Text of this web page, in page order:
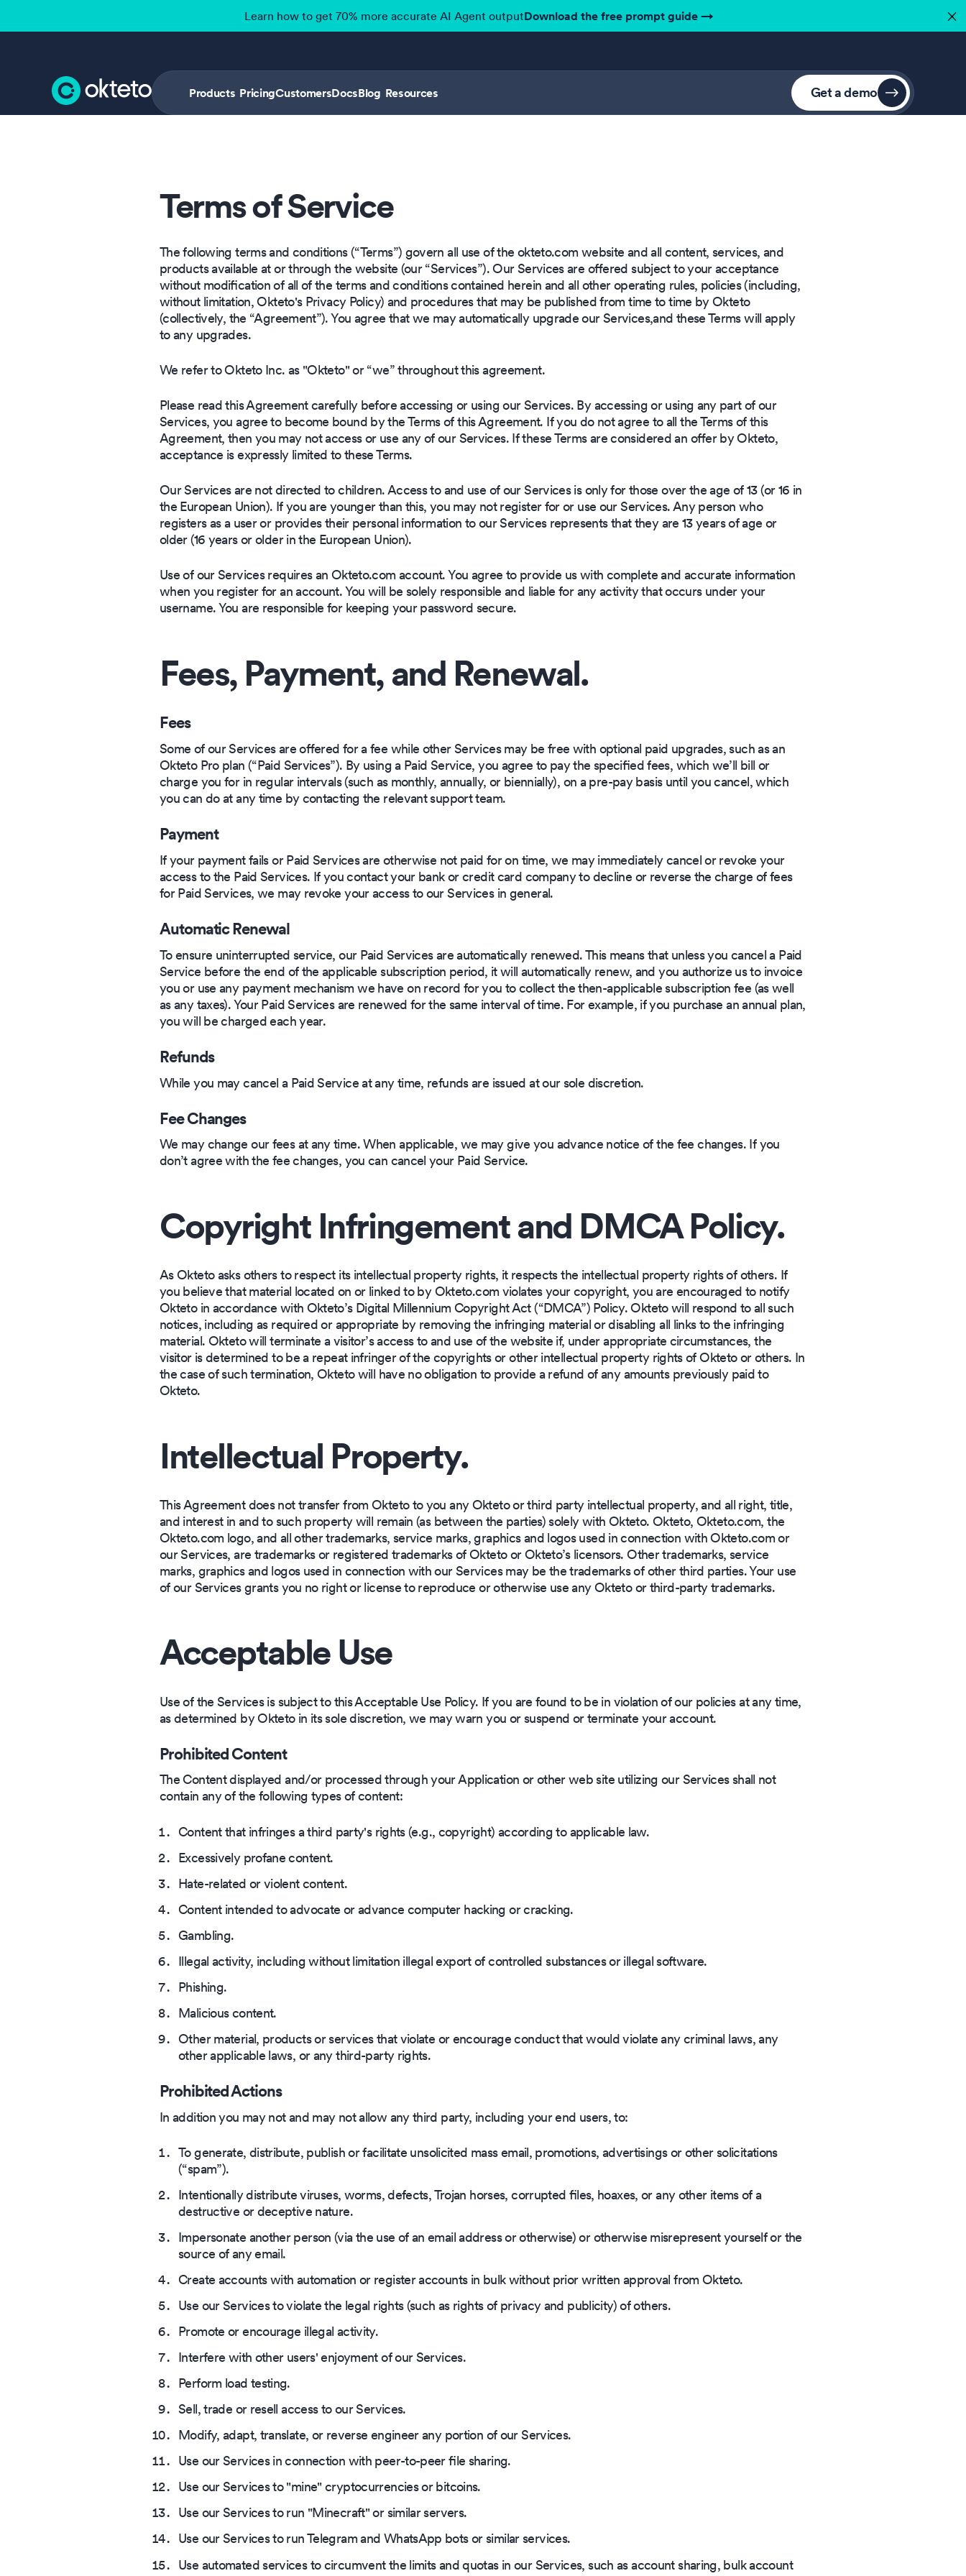
Learn how to get 70% more accurate AI Agent outputDownload the free prompt guide→ ✕
Products PricingCustomersDocsBlog Resources Get a demo
Terms of Service
The following terms and conditions (“Terms”) govern all use of the okteto.com website and all content, services, and
products available at or through the website (our “Services”). Our Services are offered subject to your acceptance
without modification of all of the terms and conditions contained herein and all other operating rules, policies (including,
without limitation, Okteto's Privacy Policy) and procedures that may be published from time to time by Okteto
(collectively, the “Agreement”). You agree that we may automatically upgrade our Services,and these Terms will apply
to any upgrades.
We refer to Okteto Inc. as "Okteto" or “we” throughout this agreement.
Please read this Agreement carefully before accessing or using our Services. By accessing or using any part of our
Services, you agree to become bound by the Terms of this Agreement. If you do not agree to all the Terms of this
Agreement, then you may not access or use any of our Services. If these Terms are considered an offer by Okteto,
acceptance is expressly limited to these Terms.
Our Services are not directed to children. Access to and use of our Services is only for those over the age of 13 (or 16 in
the European Union). If you are younger than this, you may not register for or use our Services. Any person who
registers as a user or provides their personal information to our Services represents that they are 13 years of age or
older (16 years or older in the European Union).
Use of our Services requires an Okteto.com account. You agree to provide us with complete and accurate information
when you register for an account. You will be solely responsible and liable for any activity that occurs under your
username. You are responsible for keeping your password secure.
Fees, Payment, and Renewal.
Fees
Some of our Services are offered for a fee while other Services may be free with optional paid upgrades, such as an
Okteto Pro plan (“Paid Services”). By using a Paid Service, you agree to pay the specified fees, which we’ll bill or
charge you for in regular intervals (such as monthly, annually, or biennially), on a pre-pay basis until you cancel, which
you can do at any time by contacting the relevant support team.
Payment
If your payment fails or Paid Services are otherwise not paid for on time, we may immediately cancel or revoke your
access to the Paid Services. If you contact your bank or credit card company to decline or reverse the charge of fees
for Paid Services, we may revoke your access to our Services in general.
Automatic Renewal
To ensure uninterrupted service, our Paid Services are automatically renewed. This means that unless you cancel a Paid
Service before the end of the applicable subscription period, it will automatically renew, and you authorize us to invoice
you or use any payment mechanism we have on record for you to collect the then-applicable subscription fee (as well
as any taxes). Your Paid Services are renewed for the same interval of time. For example, if you purchase an annual plan,
you will be charged each year.
Refunds
While you may cancel a Paid Service at any time, refunds are issued at our sole discretion.
Fee Changes
We may change our fees at any time. When applicable, we may give you advance notice of the fee changes. If you
don’t agree with the fee changes, you can cancel your Paid Service.
Copyright Infringement and DMCA Policy.
As Okteto asks others to respect its intellectual property rights, it respects the intellectual property rights of others. If
you believe that material located on or linked to by Okteto.com violates your copyright, you are encouraged to notify
Okteto in accordance with Okteto’s Digital Millennium Copyright Act (“DMCA”) Policy. Okteto will respond to all such
notices, including as required or appropriate by removing the infringing material or disabling all links to the infringing
material. Okteto will terminate a visitor’s access to and use of the website if, under appropriate circumstances, the
visitor is determined to be a repeat infringer of the copyrights or other intellectual property rights of Okteto or others. In
the case of such termination, Okteto will have no obligation to provide a refund of any amounts previously paid to
Okteto.
Intellectual Property.
This Agreement does not transfer from Okteto to you any Okteto or third party intellectual property, and all right, title,
and interest in and to such property will remain (as between the parties) solely with Okteto. Okteto, Okteto.com, the
Okteto.com logo, and all other trademarks, service marks, graphics and logos used in connection with Okteto.com or
our Services, are trademarks or registered trademarks of Okteto or Okteto’s licensors. Other trademarks, service
marks, graphics and logos used in connection with our Services may be the trademarks of other third parties. Your use
of our Services grants you no right or license to reproduce or otherwise use any Okteto or third-party trademarks.
Acceptable Use
Use of the Services is subject to this Acceptable Use Policy. If you are found to be in violation of our policies at any time,
as determined by Okteto in its sole discretion, we may warn you or suspend or terminate your account.
Prohibited Content
The Content displayed and/or processed through your Application or other web site utilizing our Services shall not
contain any of the following types of content:
Content that infringes a third party's rights (e.g., copyright) according to applicable law.
Excessively profane content.
Hate-related or violent content.
Content intended to advocate or advance computer hacking or cracking.
Gambling.
Illegal activity, including without limitation illegal export of controlled substances or illegal software.
Phishing.
Malicious content.
Other material, products or services that violate or encourage conduct that would violate any criminal laws, any
other applicable laws, or any third-party rights.
Prohibited Actions
In addition you may not and may not allow any third party, including your end users, to:
To generate, distribute, publish or facilitate unsolicited mass email, promotions, advertisings or other solicitations
(“spam”).
Intentionally distribute viruses, worms, defects, Trojan horses, corrupted files, hoaxes, or any other items of a
destructive or deceptive nature.
Impersonate another person (via the use of an email address or otherwise) or otherwise misrepresent yourself or the
source of any email.
Create accounts with automation or register accounts in bulk without prior written approval from Okteto.
Use our Services to violate the legal rights (such as rights of privacy and publicity) of others.
Promote or encourage illegal activity.
Interfere with other users' enjoyment of our Services.
Perform load testing.
Sell, trade or resell access to our Services.
Modify, adapt, translate, or reverse engineer any portion of our Services.
Use our Services in connection with peer-to-peer file sharing.
Use our Services to "mine" cryptocurrencies or bitcoins.
Use our Services to run "Minecraft" or similar servers.
Use our Services to run Telegram and WhatsApp bots or similar services.
Use automated services to circumvent the limits and quotas in our Services, such as account sharing, bulk account